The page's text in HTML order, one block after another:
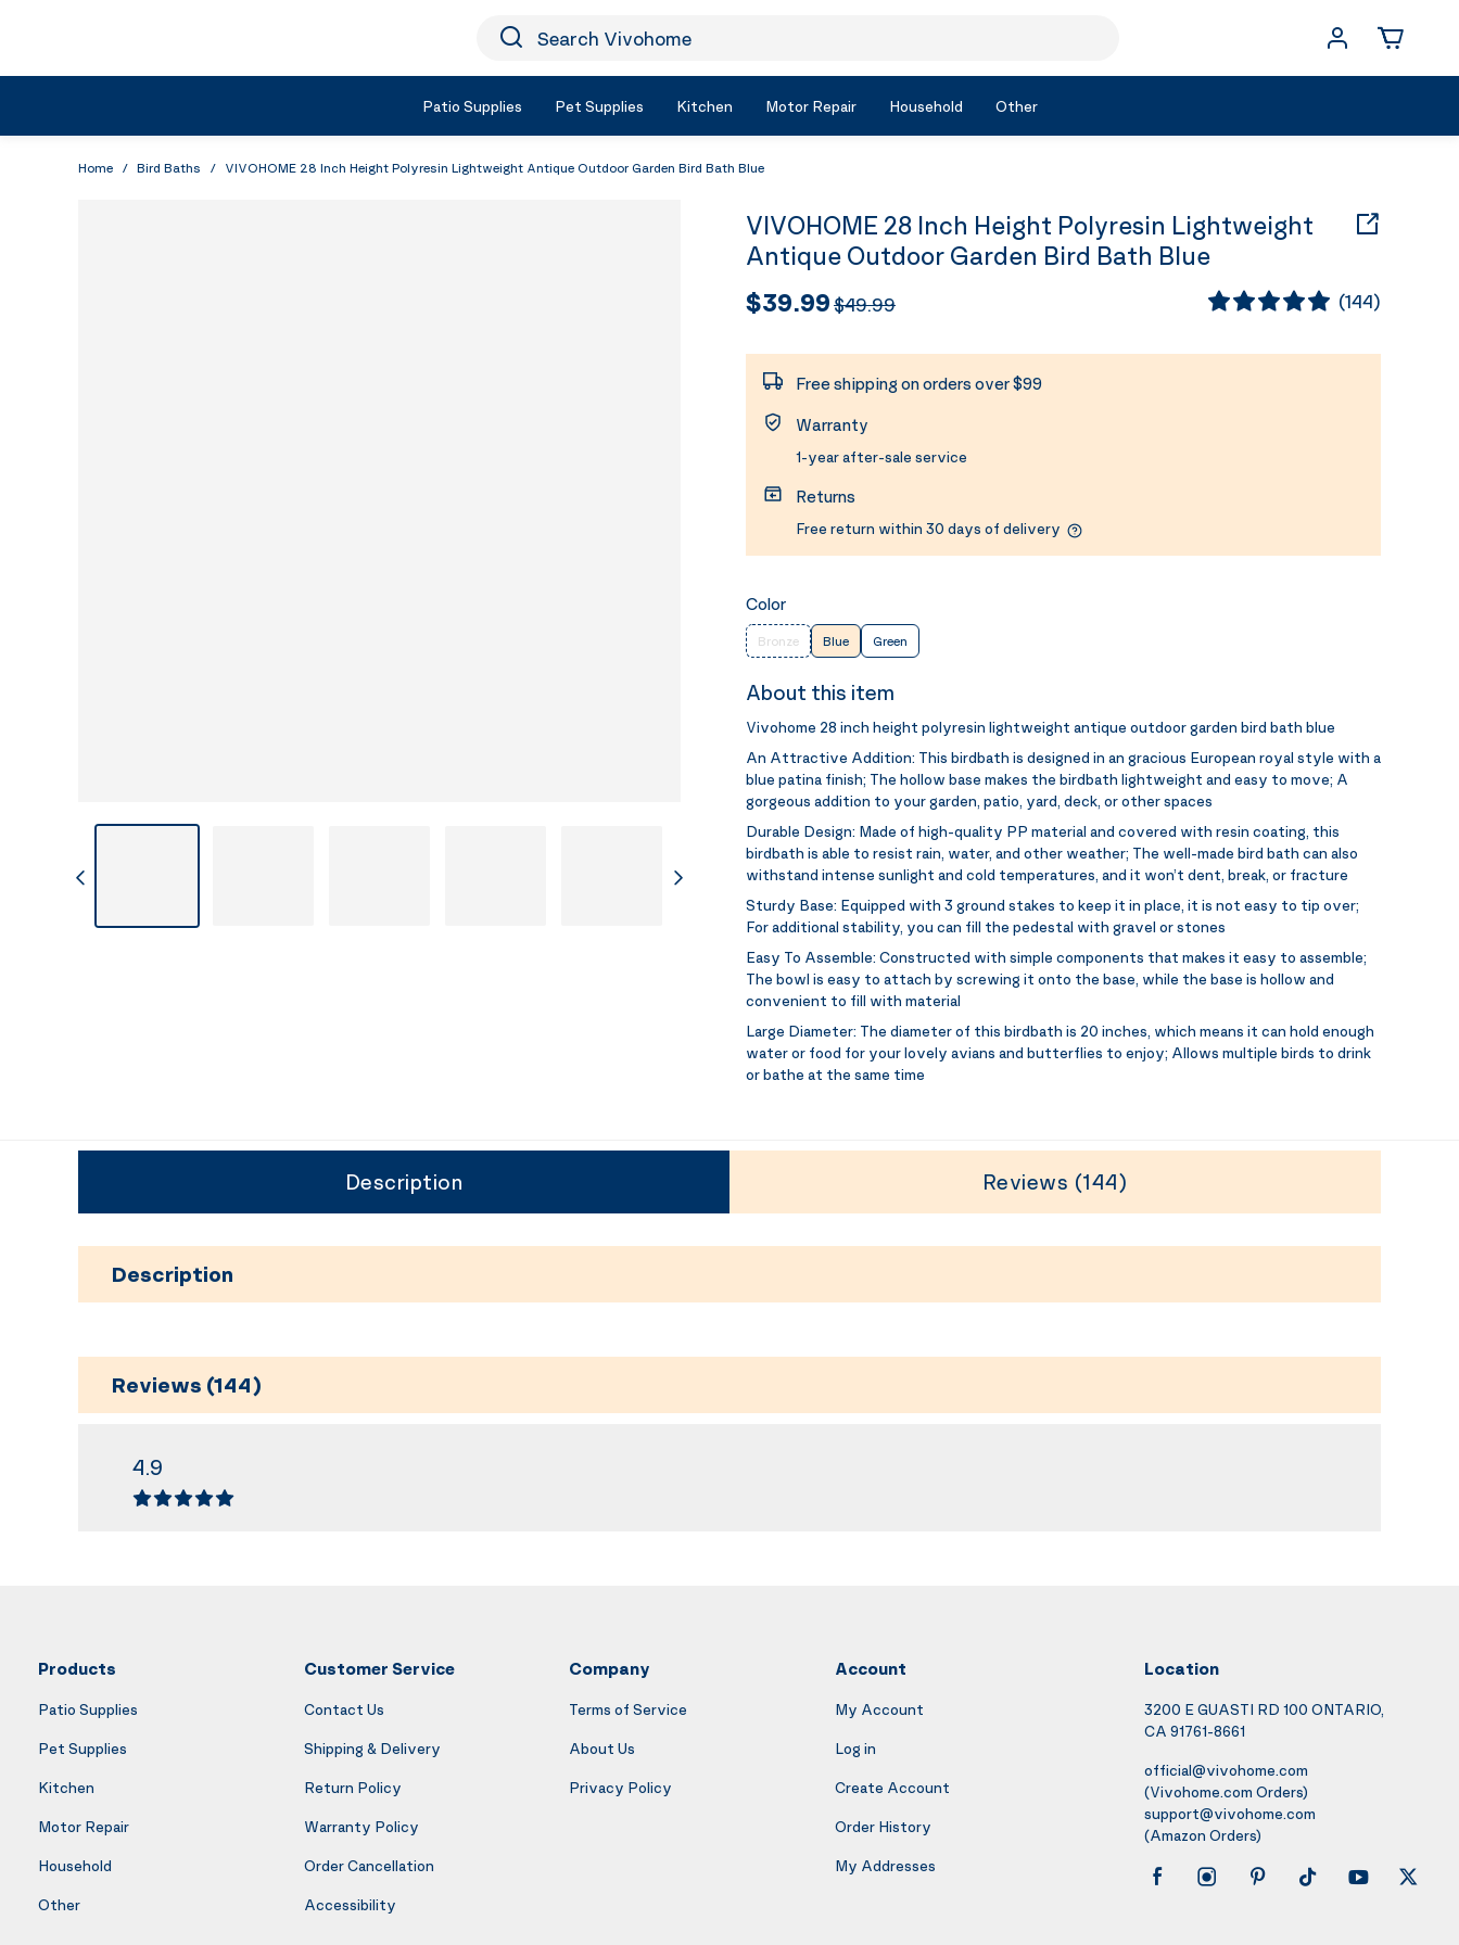
Icon Search
Search Vivohome
Patio Supplies Pet Supplies Kitchen Motor Repair Household Other
Home / Bird Baths / VIVOHOME 28 Inch Height Polyresin Lightweight Antique Outdoor Garden Bird Bath Blue
VIVOHOME 28 Inch Height Polyresin Lightweight
Antique Outdoor Garden Bird Bath Blue
$39.99$49.99 (144)
Free shipping on orders over $99
Warranty
1-year after-sale service
Returns
Free return within 30 days of delivery
Color
Bronze Blue Green
About this item
Vivohome 28 inch height polyresin lightweight antique outdoor garden bird bath blue
An Attractive Addition: This birdbath is designed in an gracious European royal style with a
blue patina finish; The hollow base makes the birdbath lightweight and easy to move; A
gorgeous addition to your garden, patio, yard, deck, or other spaces
Durable Design: Made of high-quality PP material and covered with resin coating, this
birdbath is able to resist rain, water, and other weather; The well-made bird bath can also
withstand intense sunlight and cold temperatures, and it won’t dent, break, or fracture
Sturdy Base: Equipped with 3 ground stakes to keep it in place, it is not easy to tip over;
For additional stability, you can fill the pedestal with gravel or stones
Easy To Assemble: Constructed with simple components that makes it easy to assemble;
The bowl is easy to attach by screwing it onto the base, while the base is hollow and
convenient to fill with material
Large Diameter: The diameter of this birdbath is 20 inches, which means it can hold enough
water or food for your lovely avians and butterflies to enjoy; Allows multiple birds to drink
or bathe at the same time
Description Reviews (144)
Description
Reviews (144)
4.9
Products
Patio Supplies
Pet Supplies
Kitchen
Motor Repair
Household
Other
Customer Service
Contact Us
Shipping & Delivery
Return Policy
Warranty Policy
Order Cancellation
Accessibility
Company
Terms of Service
About Us
Privacy Policy
Account
My Account
Log in
Create Account
Order History
My Addresses
Location
3200 E GUASTI RD 100 ONTARIO,
CA 91761-8661
official@vivohome.com
(Vivohome.com Orders)
support@vivohome.com
(Amazon Orders)